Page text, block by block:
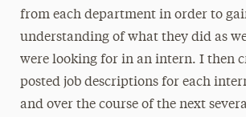
from each department in order to
understanding of what they did as
were looking for in an intern. I then
posted job descriptions for each
and over the course of the next